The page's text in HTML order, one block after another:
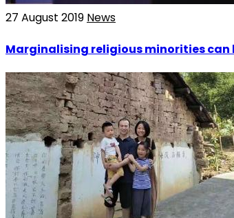
27 August 2019 News
Marginalising religious minorities can